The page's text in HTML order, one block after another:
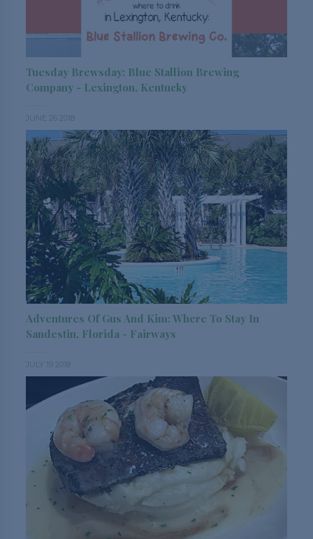
Tuesday Brewsday: Blue Stallion Brewing
Company - Lexington, Kentucky
JUNE 26 2018
Adventures Of Gus And Kim: Where To Stay In
Sandestin, Florida - Fairways
JULY 19 2018